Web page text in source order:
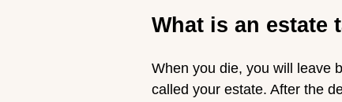
What is an estate
When you die, you will leave
called your estate. After the